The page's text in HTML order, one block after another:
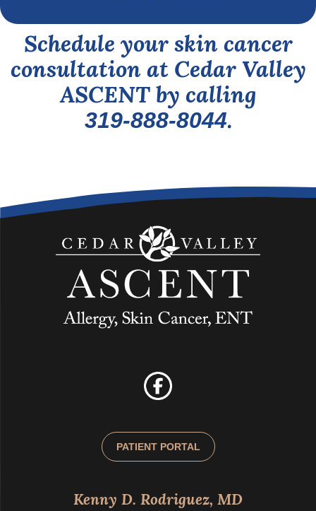
Schedule your skin cancer
consultation at Cedar Valley
ASCENT by calling
319-888-8044.
PATIENT PORTAL
Kenny D. Rodriguez, MD